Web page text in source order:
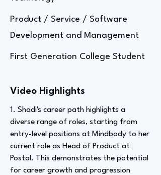
Product / Service / Software
Development and Management
First Generation College Student
Video Highlights
1. Shadi's career path highlights a
diverse range of roles, starting from
entry-level positions at Mindbody to her
current role as Head of Product at
Postal. This demonstrates the potential
for career growth and progression